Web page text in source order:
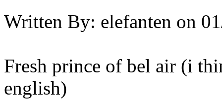
Written By: elefanten on
Fresh prince of bel air (i
english)